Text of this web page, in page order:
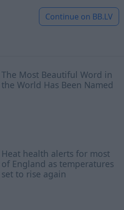
Continue on BB.LV
The Most Beautiful Word in
the World Has Been Named
Heat health alerts for most
of England as temperatures
set to rise again